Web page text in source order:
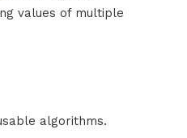
values of multiple
algorithms.